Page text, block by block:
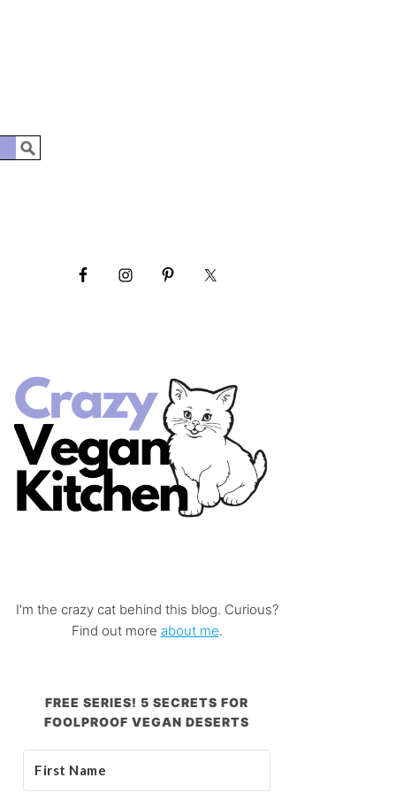
I'm the crazy cat behind this blog. Curious?
Find out more about me.
FREE SERIES! 5 SECRETS FOR
FOOLPROOF VEGAN DESERTS